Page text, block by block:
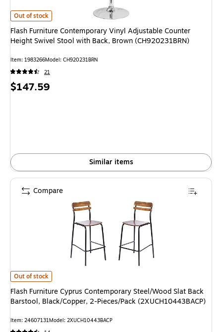
Flash Furniture Contemporary Vinyl Adjustable Counter Height Swivel
Out of stock
Flash Furniture Contemporary Vinyl Adjustable Counter
Height Swivel Stool with Back, Brown (CH920231BRN)
Item: 1983266Model: CH920231BRN
21
Price
$147.59
Similar items
Flash Furniture Cyprus Contemporary Steel/Wood Slat Back Barstool,
Out of stock
Flash Furniture Cyprus Contemporary Steel/Wood Slat Back
Barstool, Black/Copper, 2-Pieces/Pack (2XUCH10443BACP)
Item: 24607131Model: 2XUCH10443BACP
Compare